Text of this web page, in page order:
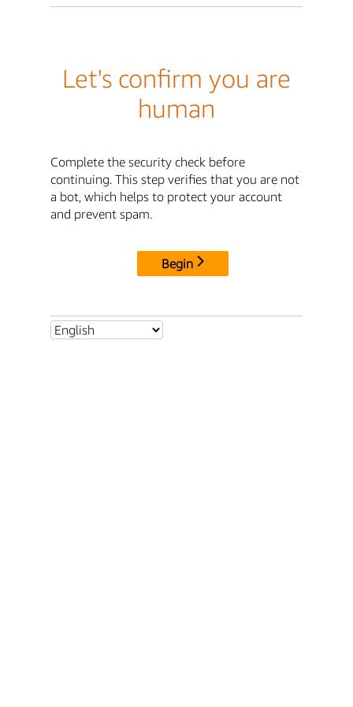
Let's confirm you are
human
Complete the security check before
continuing. This step verifies that you are not
a bot, which helps to protect your account
and prevent spam.
Begin